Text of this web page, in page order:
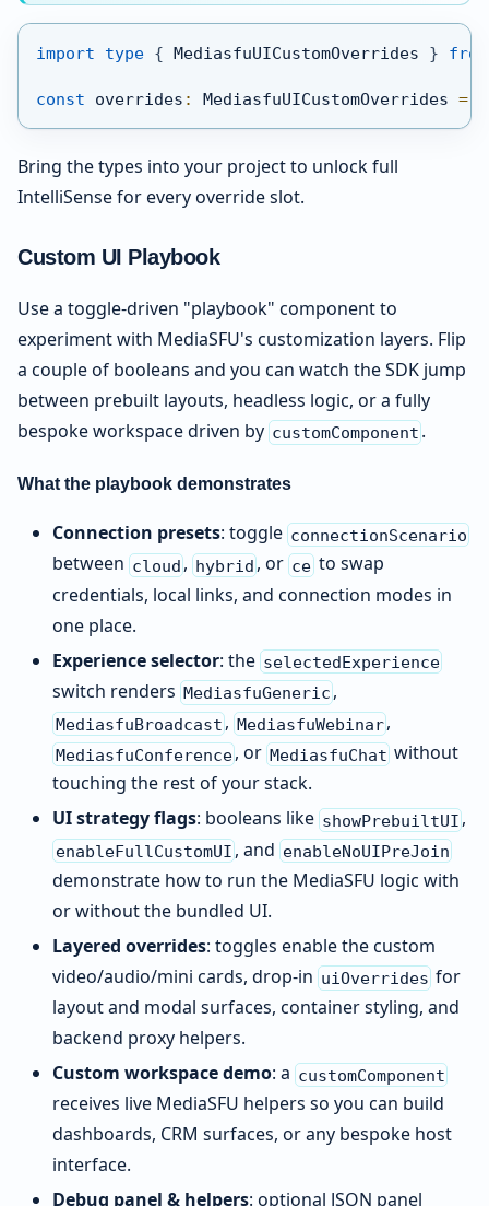
import type { MediasfuUICustomOverrides } from
const overrides : MediasfuUICustomOverrides =
Bring the types into your project to unlock full
IntelliSense for every override slot.
Custom UI Playbook
Use a toggle-driven "playbook" component to
experiment with MediaSFU's customization layers. Flip
a couple of booleans and you can watch the SDK jump
between prebuilt layouts, headless logic, or a fully
bespoke workspace driven by customComponent .
What the playbook demonstrates
Connection presets: toggle connectionScenario
between cloud , hybrid , or ceto swap
credentials, local links, and connection modes in
one place.
Experience selector: the selectedExperience
switch renders MediasfuGeneric ,
MediasfuBroadcast ,MediasfuWebinar,
MediasfuConference , orMediasfuChat without
touching the rest of your stack.
UI strategy flags: booleans like showPrebuiltUI ,
enableFullCustomUI , and enableNoUIPreJoin
demonstrate how to run the MediaSFU logic with
or without the bundled UI.
Layered overrides: toggles enable the custom
video/audio/mini cards, drop-in uiOverrides for
layout and modal surfaces, container styling, and
backend proxy helpers.
Custom workspace demo: a customComponent
receives live MediaSFU helpers so you can build
dashboards, CRM surfaces, or any bespoke host
interface.
Debug panel & helpers: optional JSON panel